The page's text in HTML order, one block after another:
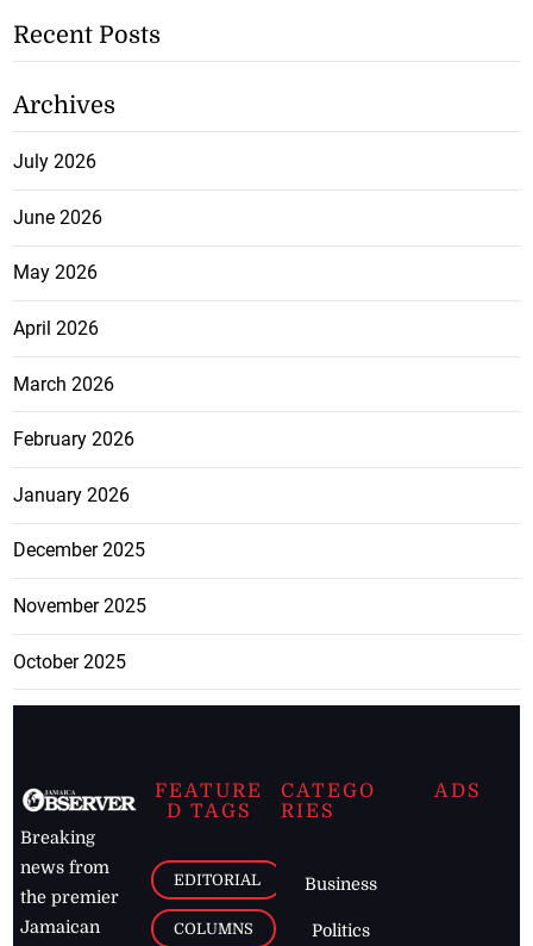
Recent Posts
Archives
July 2026
June 2026
May 2026
April 2026
March 2026
February 2026
January 2026
December 2025
November 2025
October 2025
Breaking
news from
the premier
Jamaican
FEATURE
D TAGS
EDITORIAL
COLUMNS
CATEGO
RIES
Business
Politics
ADS